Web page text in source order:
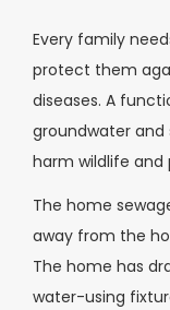
Every family
protect them
diseases. A
groundwater
harm wildlife and
The home
away from the
The home has
water-using